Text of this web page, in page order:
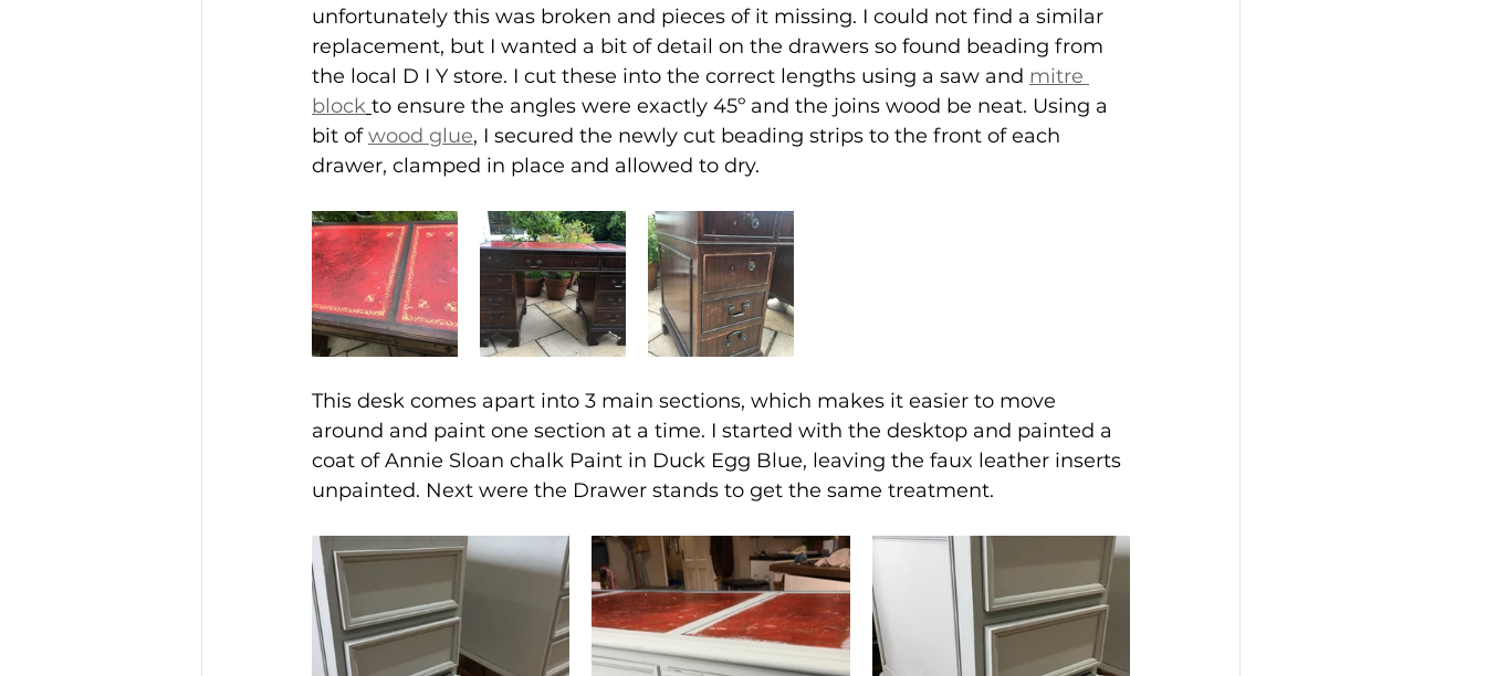
unfortunately this was broken and pieces of it missing. I could not find a similar
replacement, but I wanted a bit of detail on the drawers so found beading from
the local D I Y store. I cut these into the correct lengths using a saw and mitre
block to ensure the angles were exactly 45º and the joins wood be neat. Using a
bit of wood glue, I secured the newly cut beading strips to the front of each
drawer, clamped in place and allowed to dry.
This desk comes apart into 3 main sections, which makes it easier to move
around and paint one section at a time. I started with the desktop and painted a
coat of Annie Sloan chalk Paint in Duck Egg Blue, leaving the faux leather inserts
unpainted. Next were the Drawer stands to get the same treatment.